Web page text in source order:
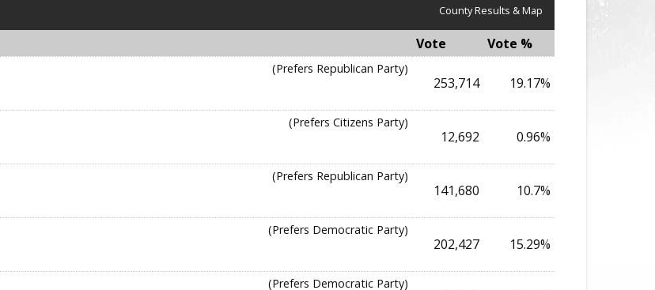
County Results & Map
Vote Vote %
(Prefers Republican Party)
253,714 19.17%
(Prefers Citizens Party)
12,692 0.96%
(Prefers Republican Party)
141,680 10.7%
(Prefers Democratic Party)
202,427 15.29%
(Prefers Democratic Party)